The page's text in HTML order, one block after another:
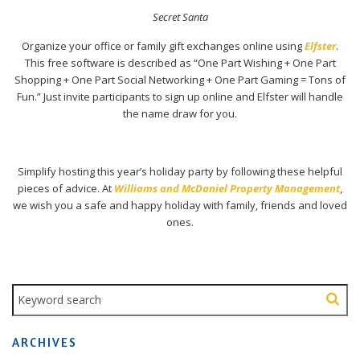
Secret Santa
Organize your office or family gift exchanges online usingElfster.
This free software is described as “One Part Wishing + One Part
Shopping + One Part Social Networking + One Part Gaming = Tons of
Fun.” Just invite participants to sign up online and Elfster will handle
the name draw for you.
Simplify hosting this year’s holiday party by following these helpful
pieces of advice. At Williams and McDaniel Property Management,
we wish you a safe and happy holiday with family, friends and loved
ones.
ARCHIVES